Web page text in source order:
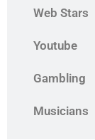
Web Stars
Youtube
Gambling
Musicians